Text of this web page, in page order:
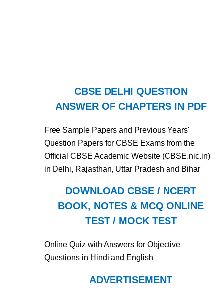
CBSE DELHI QUESTION
ANSWER OF CHAPTERS IN PDF
Free Sample Papers and Previous Years'
Question Papers for CBSE Exams from the
Official CBSE Academic Website (CBSE.nic.in)
in Delhi, Rajasthan, Uttar Pradesh and Bihar
DOWNLOAD CBSE / NCERT
BOOK, NOTES & MCQ ONLINE
TEST / MOCK TEST
Online Quiz with Answers for Objective
Questions in Hindi and English
ADVERTISEMENT